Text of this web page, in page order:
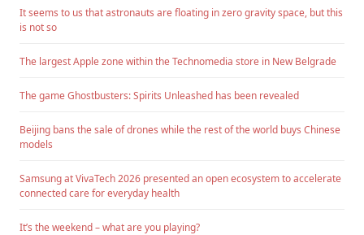
It seems to us that astronauts are floating in zero gravity space, but this
is not so
The largest Apple zone within the Technomedia store in New Belgrade
The game Ghostbusters: Spirits Unleashed has been revealed
Beijing bans the sale of drones while the rest of the world buys Chinese
models
Samsung at VivaTech 2026 presented an open ecosystem to accelerate
connected care for everyday health
It’s the weekend – what are you playing?